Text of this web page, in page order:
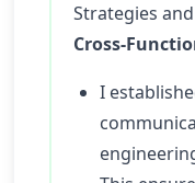
Strategies
Cross-
I